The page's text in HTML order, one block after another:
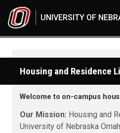
UNIVERSITY OF
Housing and Residence
Welcome to on-campus
Our Mission: Housing and
University of Nebraska